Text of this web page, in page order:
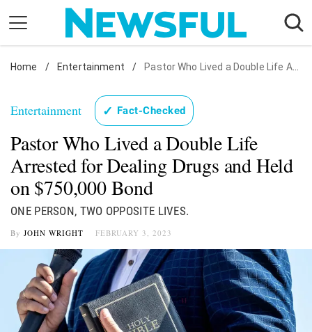
content
Nostalgia
Health
Relationships
News
Home / Entertainment / Pastor Who Lived a Double Life Arrested for Dealing Drugs and Held on $750,000 Bond
Entertainment ✓ Fact-Checked
Pastor Who Lived a Double Life
Arrested for Dealing Drugs and Held
on $750,000 Bond
ONE PERSON, TWO OPPOSITE LIVES.
By JOHN WRIGHT FEBRUARY 3, 2023